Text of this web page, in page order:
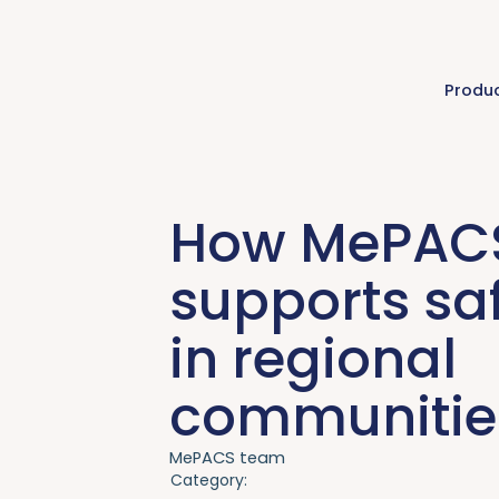
How
supports
in regional
MePACS team
Category: